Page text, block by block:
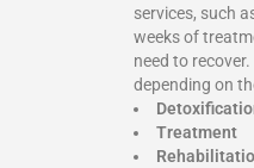
services, such
weeks of
need to
depending on
Treatment